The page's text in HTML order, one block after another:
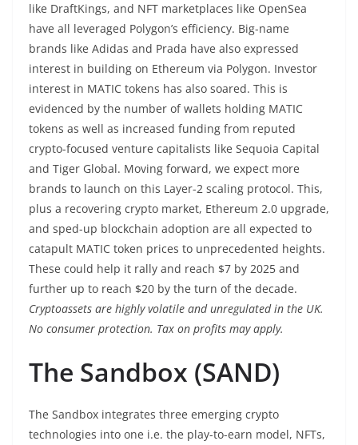
like DraftKings, and NFT marketplaces like OpenSea
have all leveraged Polygon’s efficiency. Big-name
brands like Adidas and Prada have also expressed
interest in building on Ethereum via Polygon. Investor
interest in MATIC tokens has also soared. This is
evidenced by the number of wallets holding MATIC
tokens as well as increased funding from reputed
crypto-focused venture capitalists like Sequoia Capital
and Tiger Global. Moving forward, we expect more
brands to launch on this Layer-2 scaling protocol. This,
plus a recovering crypto market, Ethereum 2.0 upgrade,
and sped-up blockchain adoption are all expected to
catapult MATIC token prices to unprecedented heights.
These could help it rally and reach $7 by 2025 and
further up to reach $20 by the turn of the decade.
Cryptoassets are highly volatile and unregulated in the UK.
No consumer protection. Tax on profits may apply.
The Sandbox (SAND)
The Sandbox integrates three emerging crypto
technologies into one i.e. the play-to-earn model, NFTs,